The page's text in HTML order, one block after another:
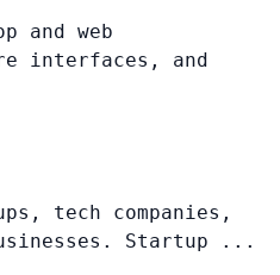
and web
interfaces, and
tech companies,
Startup ...